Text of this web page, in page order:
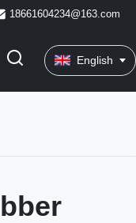
18661604234@163.com
English